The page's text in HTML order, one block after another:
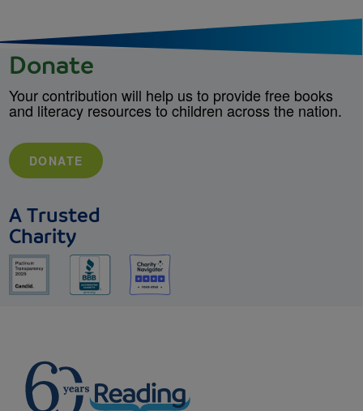
Donate
Your contribution will help us to provide free books
and literacy resources to children across the nation.
DONATE
A Trusted
Charity